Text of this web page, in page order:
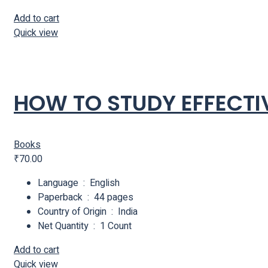
Add to cart
Quick view
HOW TO STUDY
Books
₹70.00
Language ‏ : ‎ English
Paperback ‏ : ‎ 44 pages
Country of Origin ‏ : ‎ India
Net Quantity ‏ : ‎ 1 Count
Add to cart
Quick view